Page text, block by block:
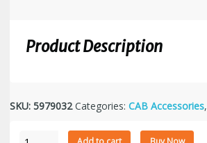
Product Description
SKU: 5979032 Categories: CAB Accessories,
Squix